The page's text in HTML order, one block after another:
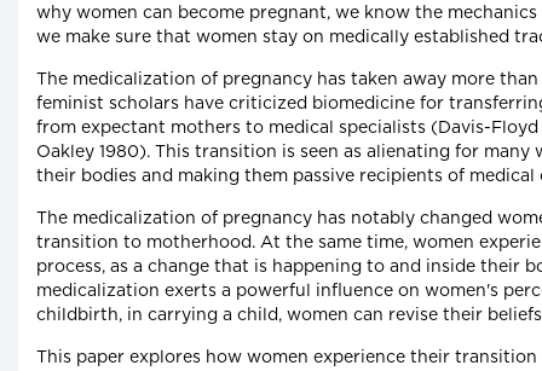
why women can become pregnant, we know the
we make sure that women stay on medically established
The medicalization of pregnancy has taken away more
feminist scholars have criticized biomedicine for
from expectant mothers to medical specialists (Davis-Floyd
Oakley 1980). This transition is seen as alienating for many
their bodies and making them passive recipients of medical
The medicalization of pregnancy has notably changed
transition to motherhood. At the same time, women
process, as a change that is happening to and inside their
medicalization exerts a powerful influence on women's
childbirth, in carrying a child, women can revise their
This paper explores how women experience their